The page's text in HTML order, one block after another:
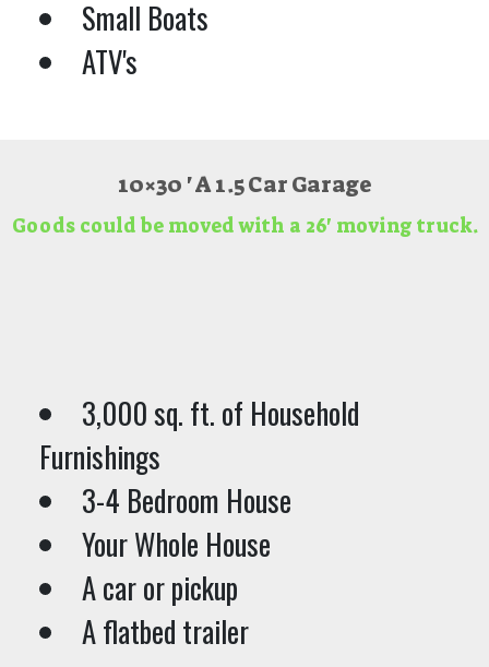
Small Boats
ATV's
10×30 ' A 1.5 Car Garage
Goods could be moved with a 26' moving truck.
3,000 sq. ft. of Household
Furnishings
3-4 Bedroom House
Your Whole House
A car or pickup
A flatbed trailer